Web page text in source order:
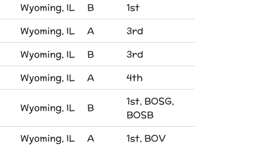
Wyoming, IL B
1st
Wyoming, IL A
3rd
Wyoming, IL B
3rd
Wyoming, IL A 4th
Wyoming, IL B
1st, BOSG,
BOSB
Wyoming, IL A
1st, BOV